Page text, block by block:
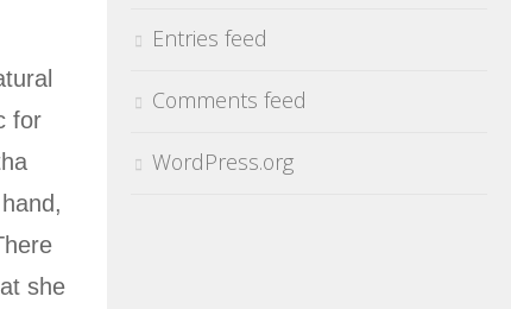
for
she
Entries feed
Comments feed
WordPress.org